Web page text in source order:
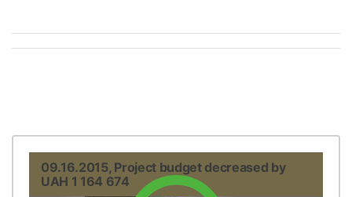
09.16.2015, Project budget decreased by
UAH 1 164 674